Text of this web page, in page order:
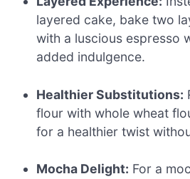
layered cake, bake two
with a luscious espresso
added indulgence.
Healthier Substitutions:
flour with whole wheat
for a healthier twist
Mocha Delight: For a